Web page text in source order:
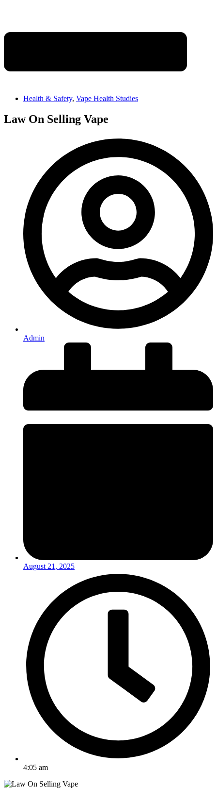
Health & Safety, Vape Health Studies
Law On Selling Vape
Admin
August 21, 2025
4:05 am